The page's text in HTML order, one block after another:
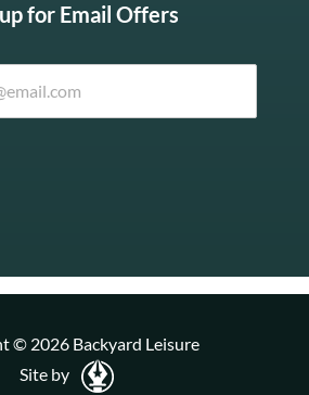
for Email Offers
© 2026 Backyard Leisure
Site by